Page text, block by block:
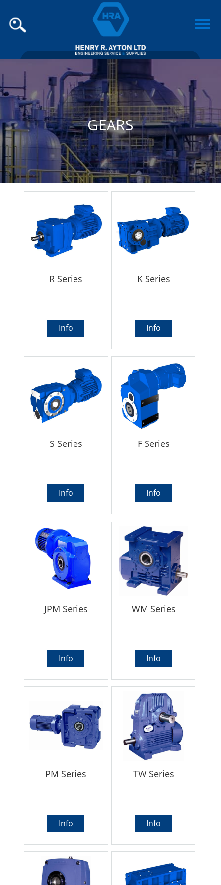
GEARS
R Series
Info
K Series
Info
S Series
Info
F Series
Info
JPM Series
Info
WM Series
Info
PM Series
Info
TW Series
Info